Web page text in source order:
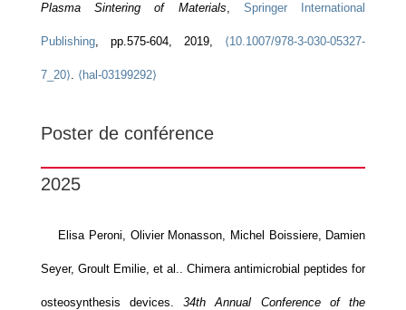
Plasma Sintering of Materials, Springer International
Publishing, pp.575-604, 2019, ⟨10.1007/978-3-030-05327-
7_20⟩. ⟨hal-03199292⟩
Poster de conférence
2025
Elisa Peroni, Olivier Monasson, Michel Boissiere, Damien
Seyer, Groult Emilie, et al.. Chimera antimicrobial peptides for
osteosynthesis devices.34th Annual Conference of the